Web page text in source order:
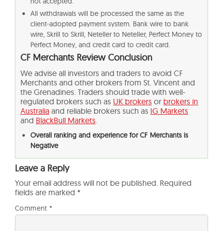
All withdrawals will be processed the same as the
client-adopted payment system. Bank wire to bank
wire, Skrill to Skrill, Neteller to Neteller, Perfect Money to
Perfect Money, and credit card to credit card.
CF Merchants ReviewConclusion
We advise all investors and traders to avoid CF
Merchants and other brokers from St. Vincent and
the Grenadines. Traders should trade with well-
regulated brokers such as UK brokers or brokers in
Australia and reliable brokers such as IG Markets
and BlackBull Markets.
Overall ranking and experience for CF Merchants is
Negative
Leave a Reply
Your email address will not be published. Required
fields are marked *
Comment *